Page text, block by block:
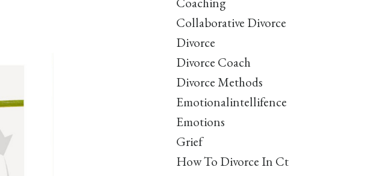
Collaborative Divorce
Divorce
Divorce Coach
Divorce Methods
Emotionalintellifence
Emotions
Grief
How To Divorce In Ct